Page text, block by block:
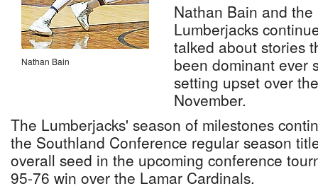
Nathan Bain
Nathan Bain and
Lumberjacks
talked about stories
been dominant ever
setting upset over
November.
The Lumberjacks' season of milestones
the Southland Conference regular season
overall seed in the upcoming conference
95-76 win over the Lamar Cardinals.